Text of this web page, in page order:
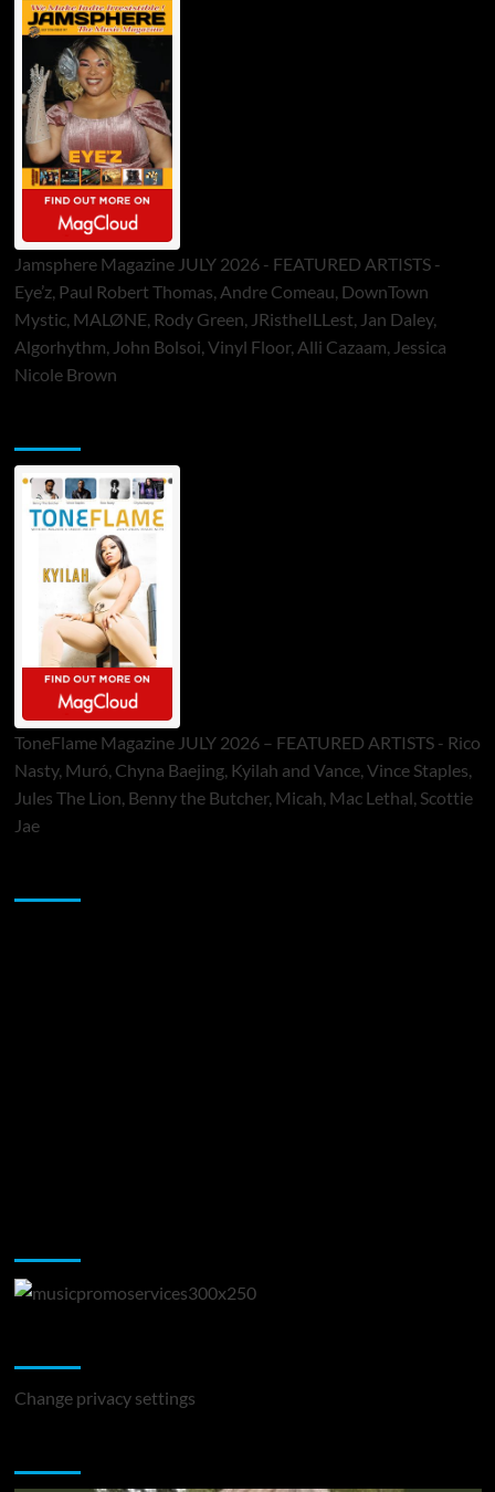
Jamsphere Magazine JULY 2026 - FEATURED ARTISTS -
Eye’z, Paul Robert Thomas, Andre Comeau, DownTown
Mystic, MALØNE, Rody Green, JRistheILLest, Jan Daley,
Algorhythm, John Bolsoi, Vinyl Floor, Alli Cazaam, Jessica
Nicole Brown
ToneFlame Magazine JULY 2026 – FEATURED ARTISTS - Rico
Nasty, Muró, Chyna Baejing, Kyilah and Vance, Vince Staples,
Jules The Lion, Benny the Butcher, Micah, Mac Lethal, Scottie
Jae
Change privacy settings